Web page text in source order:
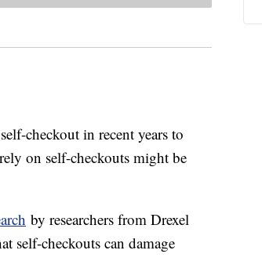
checkout in recent years to
on self-checkouts might be
by researchers from Drexel
self-checkouts can damage